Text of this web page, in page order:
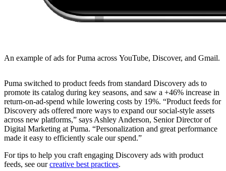
An example of ads for Puma across YouTube, Discover, and Gmail.
Puma switched to product feeds from standard Discovery ads to
promote its catalog during key seasons, and saw a +46% increase in
return-on-ad-spend while lowering costs by 19%. “Product feeds for
Discovery ads offered more ways to expand our social-style assets
across new platforms,” says Ashley Anderson, Senior Director of
Digital Marketing at Puma. “Personalization and great performance
made it easy to efficiently scale our spend.”
For tips to help you craft engaging Discovery ads with product
feeds, see ourcreative best practices.